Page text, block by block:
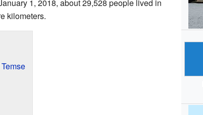
1, 2018, about 29,528 people lived in
kilometers.